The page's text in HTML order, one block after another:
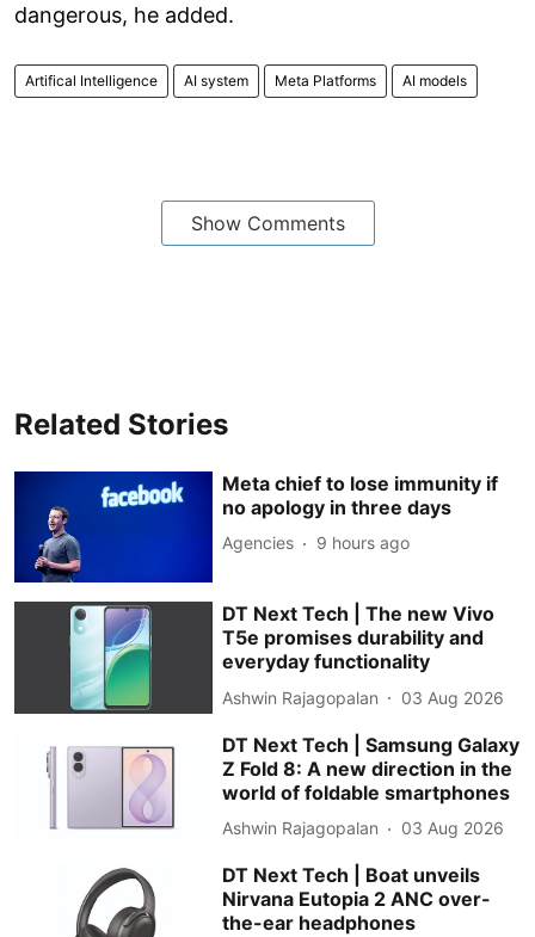
dangerous, he added.
Artifical Intelligence AI system Meta Platforms AI models
Show Comments
Related Stories
Meta chief to lose immunity if
no apology in three days
Agencies 9 hours ago
DT Next Tech | The new Vivo
T5e promises durability and
everyday functionality
Ashwin Rajagopalan 03 Aug 2026
DT Next Tech | Samsung Galaxy
Z Fold 8: A new direction in the
world of foldable smartphones
Ashwin Rajagopalan 03 Aug 2026
DT Next Tech | Boat unveils
Nirvana Eutopia 2 ANC over-
the-ear headphones